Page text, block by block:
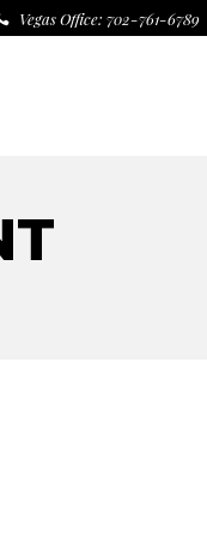
Vegas Office: 702-761-6789